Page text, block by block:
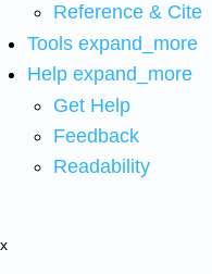
Reference & Cite
Tools expand_more
Help expand_more
Get Help
Feedback
Readability
x